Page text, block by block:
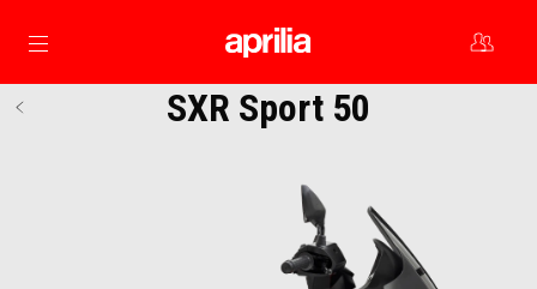
Go to main content
SXR Sport 50